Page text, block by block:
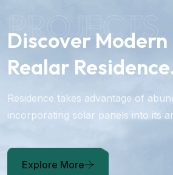
PROJECTS
Discover
Realar
Residence takes advantage of
incorporating solar panels into its
Explore More